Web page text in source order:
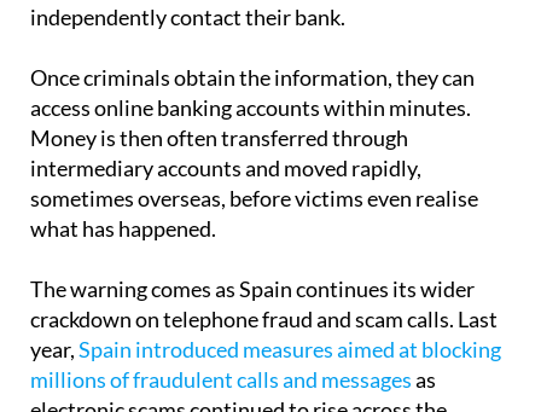
Once criminals obtain the information, they can
Money is then often transferred through
intermediary accounts and moved rapidly,
sometimes overseas, before victims even realise
what has happened.
The warning comes as Spain continues its wider
year,Spain introduced measures aimed at blocking
millions of fraudulent calls and messagesas
electronic scams continued to rise across the
country.